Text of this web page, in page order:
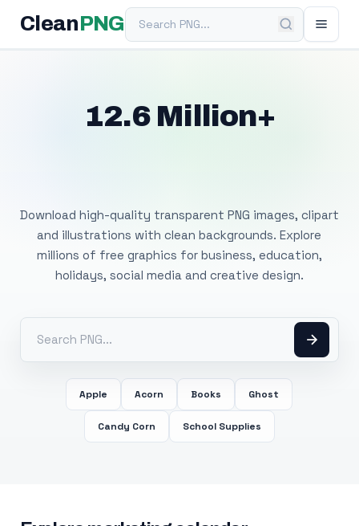
Clean PNGSearch PNG
12.6 Million+
Download high-quality transparent PNG images, clipart
and illustrations with clean backgrounds. Explore
millions of free graphics for business, education,
holidays, social media and creative design.
Apple Acorn Books Ghost
Candy Corn School Supplies